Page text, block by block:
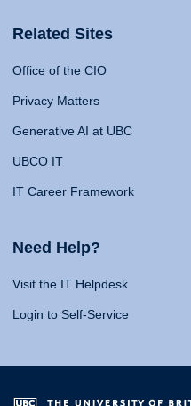
Related Sites
Office of the CIO
Privacy Matters
Generative AI at UBC
UBCO IT
IT Career Framework
Need Help?
Visit the IT Helpdesk
Login to Self-Service